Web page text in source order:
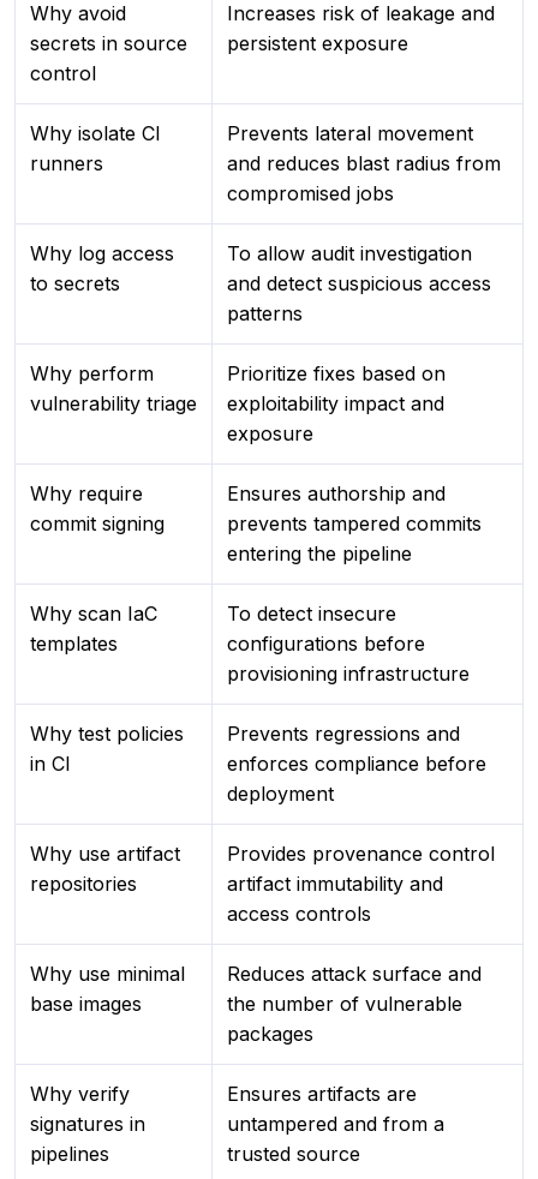
Why avoid
secrets in source
control
Increases risk of leakage and
persistent exposure
Why isolate CI
runners
Prevents lateral movement
and reduces blast radius from
compromised jobs
Why log access
to secrets
To allow audit investigation
and detect suspicious access
patterns
Why perform
vulnerability triage
Prioritize fixes based on
exploitability impact and
exposure
Why require
commit signing
Ensures authorship and
prevents tampered commits
entering the pipeline
Why scan IaC
templates
To detect insecure
configurations before
provisioning infrastructure
Why test policies
in CI
Prevents regressions and
enforces compliance before
deployment
Why use artifact
repositories
Provides provenance control
artifact immutability and
access controls
Why use minimal
base images
Reduces attack surface and
the number of vulnerable
packages
Why verify
signatures in
pipelines
Ensures artifacts are
untampered and from a
trusted source